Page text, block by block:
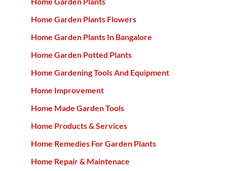
Home Garden Plants Flowers
Home Garden Plants In Bangalore
Home Garden Potted Plants
Home Gardening Tools And Equipment
Home Improvement
Home Made Garden Tools
Home Products & Services
Home Remedies For Garden Plants
Home Repair & Maintenace